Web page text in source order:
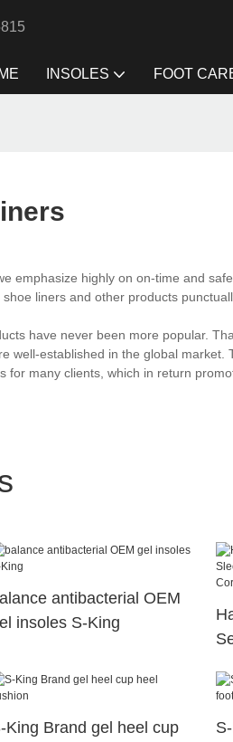
INSOLES FOOT
we emphasize highly on on-time and
liners and other products
have never been more popular.
well-established in the global
for many clients, which in return
antibacterial OEM
insoles S-King
King Brand gel heel cup